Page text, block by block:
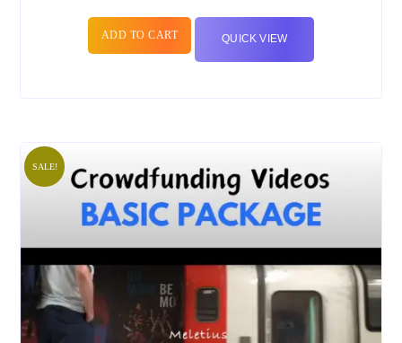
ADD TO CART QUICK VIEW
SALE!